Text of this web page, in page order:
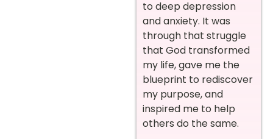
to deep depression
and anxiety. It was
through that struggle
that God transformed
my life, gave me the
blueprint to rediscover
my purpose, and
inspired me to help
others do the same.